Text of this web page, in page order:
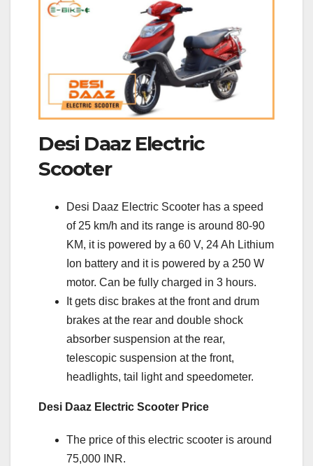
Desi Daaz Electric
Scooter
Desi Daaz Electric Scooter has a speed
of 25 km/h and its range is around 80-90
KM, it is powered by a 60 V, 24 Ah Lithium
Ion battery and it is powered by a 250 W
motor. Can be fully charged in 3 hours.
It gets disc brakes at the front and drum
brakes at the rear and double shock
absorber suspension at the rear,
telescopic suspension at the front,
headlights, tail light and speedometer.
Desi Daaz Electric Scooter Price
The price of this electric scooter is around
75,000 INR.